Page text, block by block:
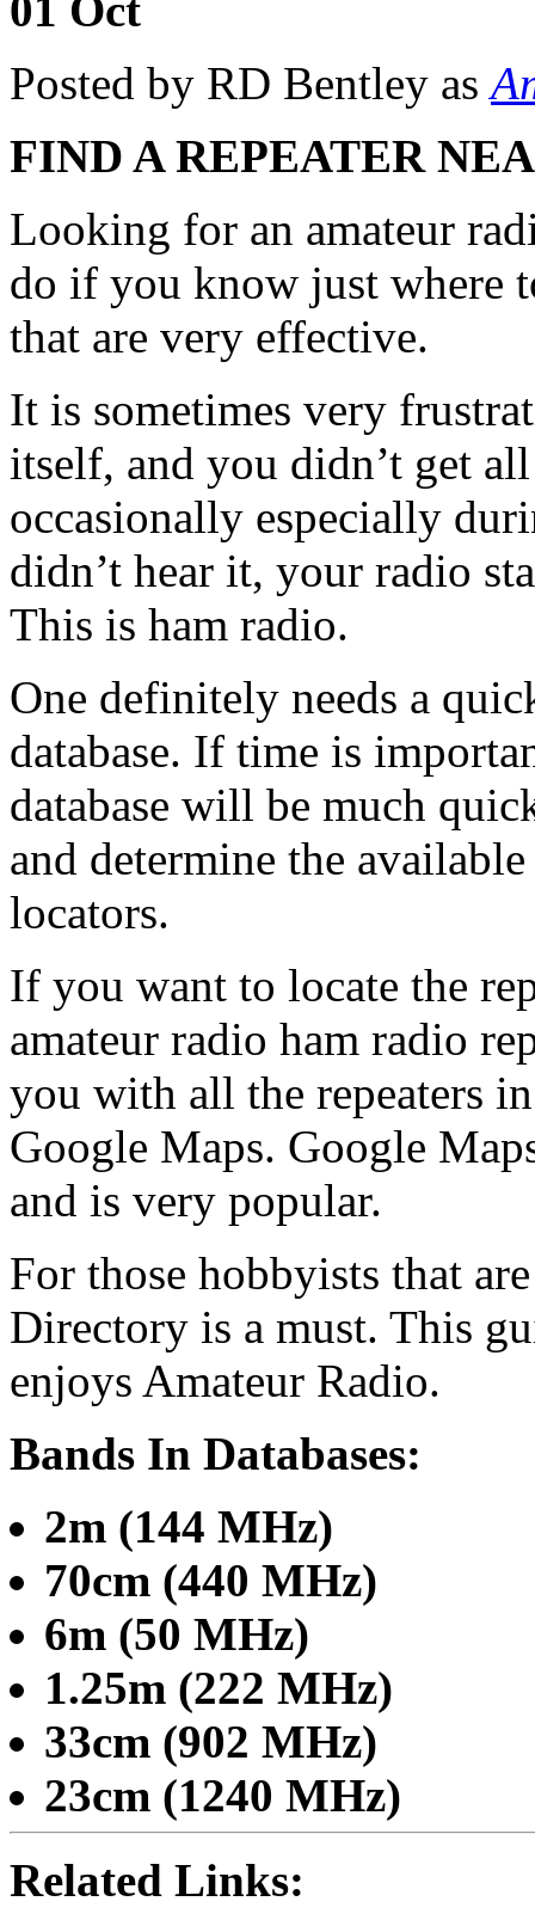
01 Oct
Posted by RD Bentley as
FIND A REPEATER
Looking for an amateur
do if you know just where
that are very effective.
It is sometimes very
itself, and you didn’t get
occasionally especially
didn’t hear it, your radio
This is ham radio.
One definitely needs a
database. If time is
database will be much
and determine the
locators.
If you want to locate the
amateur radio ham radio
you with all the repeaters
Google Maps. Google
and is very popular.
For those hobbyists that
Directory is a must. This
enjoys Amateur Radio.
Bands In Databases:
2m (144 MHz)
70cm (440 MHz)
6m (50 MHz)
1.25m (222 MHz)
33cm (902 MHz)
23cm (1240 MHz)
Related Links: